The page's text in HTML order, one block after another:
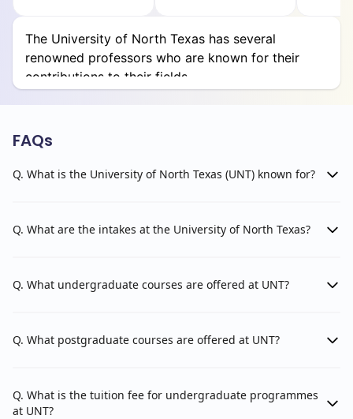
College of Music
College of Science
College of Visual Arts and Design
G. Brint Ryan College of Business
Honors College
Texas Academy of Mathematics and Science
The University of North Texas has several
renowned professors who are known for their
contributions to their fields.
FAQs
Q. What is the University of North Texas (UNT) known for?
Q. What are the intakes at the University of North Texas?
Q. What undergraduate courses are offered at UNT?
Q. What postgraduate courses are offered at UNT?
Q. What is the tuition fee for undergraduate programmes
at UNT?